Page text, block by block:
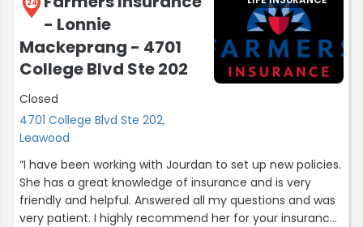
felt when I was speaking with Tim. I felt like I had been a
client/friend of his for years, and Tim and Sheri both
made me feel very welcomed.
Overall, I would highly recommend reaching out to Tim
for any insurance needs you may have, great group of
people!”
24
- Lonnie
Mackeprang - 4701
College Blvd Ste 202
Closed
4701 College Blvd Ste 202,
Leawood
“I have been working with Jourdan to set up new policies.
She has a great knowledge of insurance and is very
friendly and helpful. Answered all my questions and was
very patient. I highly recommend her for your insurance